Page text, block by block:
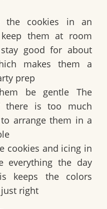
the cookies in an
them at room
good for about
makes them a
prep
be gentle The
there is too much
arrange them in a
cookies and icing in
everything the day
keeps the colors
right